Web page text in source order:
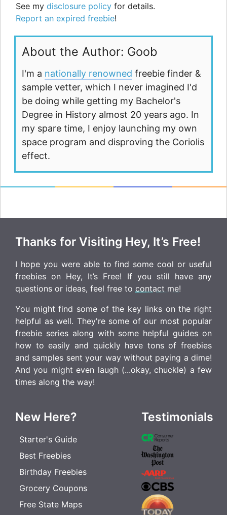
See my disclosure policy for details.
Report an expired freebie!
About the Author: Goob
I'm a nationally renowned freebie finder &
sample vetter, which I never imagined I'd
be doing while getting my Bachelor's
Degree in History almost 20 years ago. In
my spare time, I enjoy launching my own
space program and disproving the Coriolis
effect.
Thanks for Visiting Hey, It’s Free!
I hope you were able to find some cool or useful
freebies on Hey, It’s Free! If you still have any
questions or ideas, feel free to contact me!
You might find some of the key links on the right
helpful as well. They're some of our most popular
freebie series along with some helpful guides on
how to easily and quickly have tons of freebies
and samples sent your way without paying a dime!
And you might even laugh (...okay, chuckle) a few
times along the way!
New Here?
Starter's Guide
Best Freebies
Birthday Freebies
Grocery Coupons
Free State Maps
Testimonials